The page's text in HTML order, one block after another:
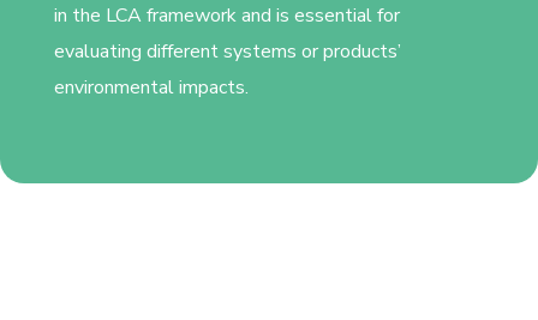
in the LCA framework and is essential for
evaluating different systems or products’
environmental impacts.